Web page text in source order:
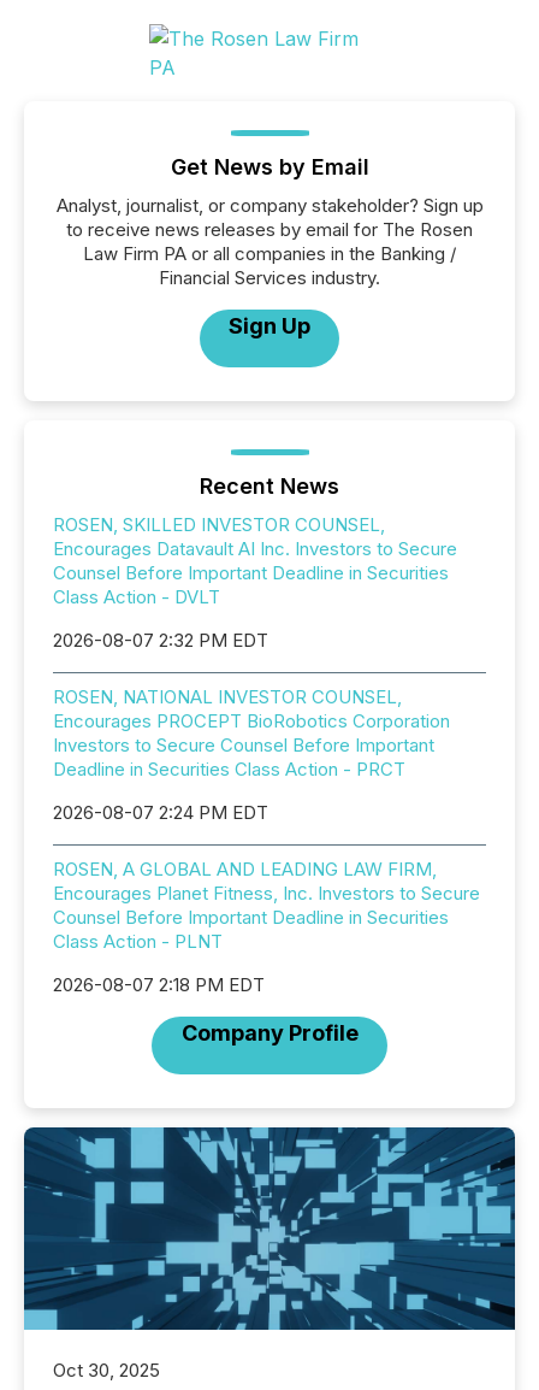
Get News by Email
Analyst, journalist, or company stakeholder? Sign up
to receive news releases by email for The Rosen
Law Firm PA or all companies in the Banking /
Financial Services industry.
Sign Up
Recent News
ROSEN, SKILLED INVESTOR COUNSEL,
Encourages Datavault AI Inc. Investors to Secure
Counsel Before Important Deadline in Securities
Class Action - DVLT
2026-08-07 2:32 PM EDT
ROSEN, NATIONAL INVESTOR COUNSEL,
Encourages PROCEPT BioRobotics Corporation
Investors to Secure Counsel Before Important
Deadline in Securities Class Action - PRCT
2026-08-07 2:24 PM EDT
ROSEN, A GLOBAL AND LEADING LAW FIRM,
Encourages Planet Fitness, Inc. Investors to Secure
Counsel Before Important Deadline in Securities
Class Action - PLNT
2026-08-07 2:18 PM EDT
Company Profile
Oct 30, 2025